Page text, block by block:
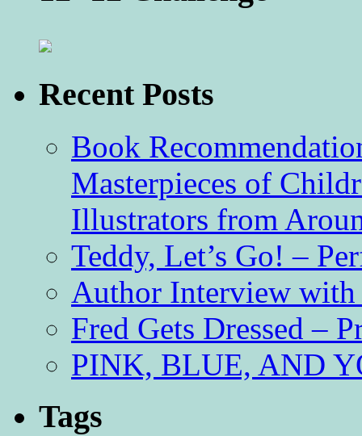
Recent Posts
Book
Masterpieces of
Illustrators from
Teddy, Let’s Go! –
Author Interview
Fred Gets Dressed –
PINK, BLUE, AND
Tags